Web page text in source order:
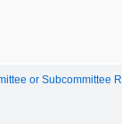
or Subcommittee